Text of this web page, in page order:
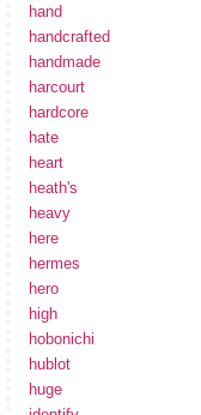
hand
handcrafted
handmade
harcourt
hardcore
hate
heart
heath's
heavy
here
hermes
hero
high
hobonichi
hublot
huge